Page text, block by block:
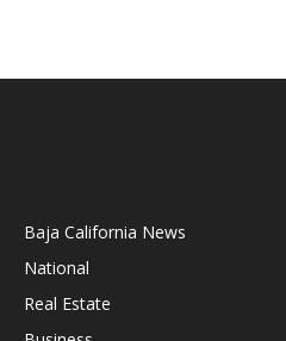
Baja California News
National
Real Estate